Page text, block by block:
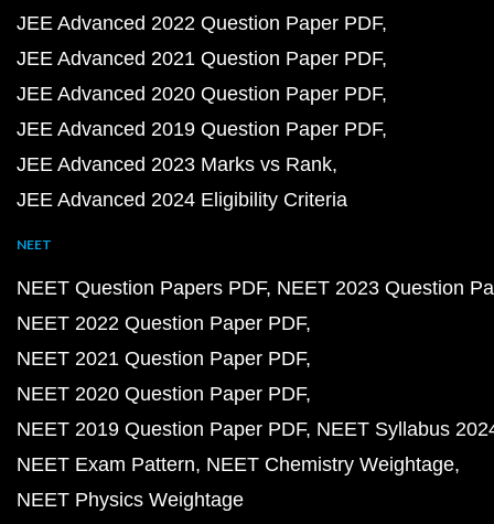
JEE Advanced 2022 Question Paper PDF
JEE Advanced 2021 Question Paper PDF
JEE Advanced 2020 Question Paper PDF
JEE Advanced 2019 Question Paper PDF
JEE Advanced 2023 Marks vs Rank
JEE Advanced 2024 Eligibility Criteria
NEET
NEET Question Papers PDF NEET 2023 Question
NEET 2022 Question Paper PDF
NEET 2021 Question Paper PDF
NEET 2020 Question Paper PDF
NEET 2019 Question Paper PDF NEET Syllabus
NEET Exam Pattern NEET Chemistry Weightage
NEET Physics Weightage